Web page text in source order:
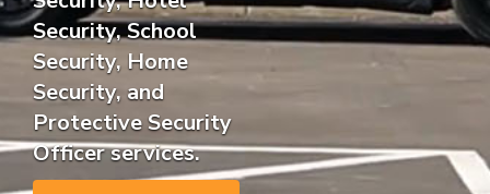
Security, School
Security, Home
Security, and
Protective Security
Officer services.